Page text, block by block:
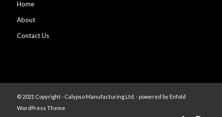
Home
About
Contact Us
© 2021 Copyright - Calypso Manufacturing Ltd. - powered by Enfold
WordPress Theme